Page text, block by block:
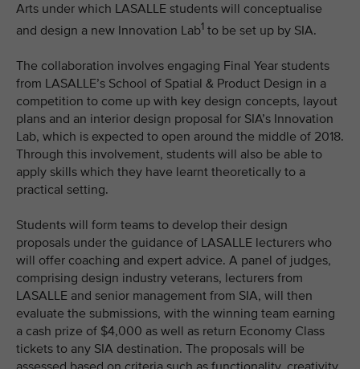
Arts under which LASALLE students will conceptualise
and design a new Innovation Lab1 to be set up by SIA.
The collaboration involves engaging Final Year students
from LASALLE’s School of Spatial & Product Design in a
competition to come up with key design concepts, layout
plans and an interior design proposal for SIA’s Innovation
Lab, which is expected to open around the middle of 2018.
Through this involvement, students will also be able to
apply skills which they have learnt theoretically to a
practical setting.
Students will form teams to develop their design
proposals under the guidance of LASALLE lecturers who
will offer coaching and expert advice. A panel of judges,
comprising design industry veterans, lecturers from
LASALLE and senior management from SIA, will then
evaluate the submissions, with the winning team earning
a cash prize of $4,000 as well as return Economy Class
tickets to any SIA destination. The proposals will be